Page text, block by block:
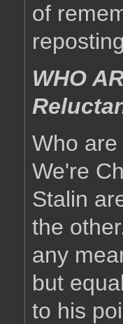
of
WHO
Who are
We're
Stalin
the
any
but
to his